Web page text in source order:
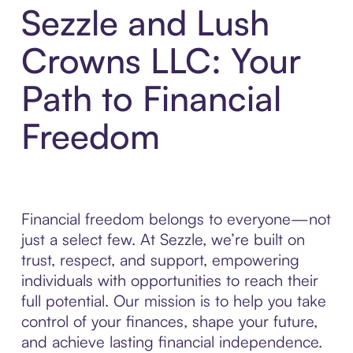
Sezzle and Lush
Crowns LLC: Your
Path to Financial
Freedom
Financial freedom belongs to everyone—not
just a select few. At Sezzle, we’re built on
trust, respect, and support, empowering
individuals with opportunities to reach their
full potential. Our mission is to help you take
control of your finances, shape your future,
and achieve lasting financial independence.